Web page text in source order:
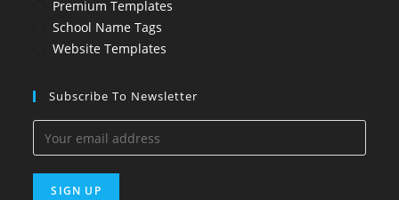
Premium Templates
School Name Tags
Website Templates
Subscribe To Newsletter